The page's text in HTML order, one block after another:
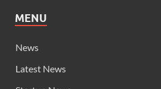
MENU
News
Latest News